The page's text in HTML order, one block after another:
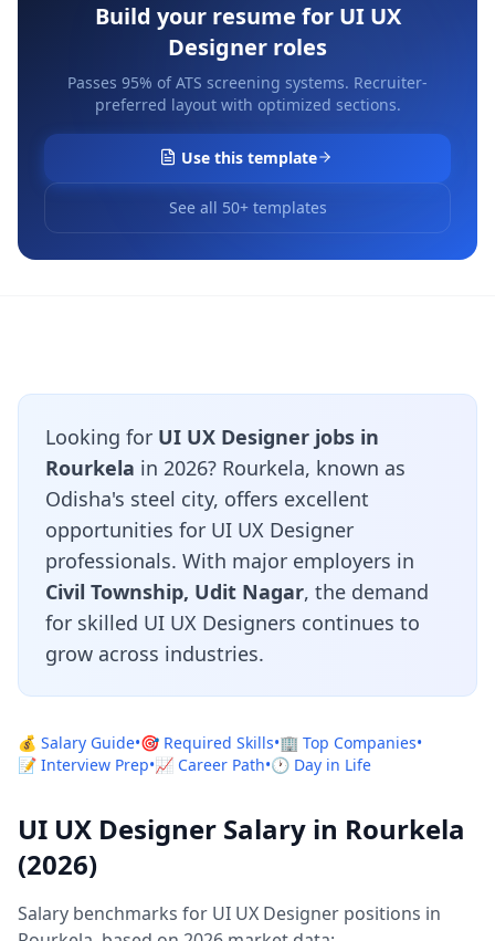
Build your resume for UI UX
Designer roles
Passes 95% of ATS screening systems. Recruiter-
preferred layout with optimized sections.
Use this template
See all 50+ templates
Looking for UI UX Designer jobs in
Rourkela in 2026? Rourkela, known as
Odisha's steel city, offers excellent
opportunities for UI UX Designer
professionals. With major employers in
Civil Township, Udit Nagar, the demand
for skilled UI UX Designers continues to
grow across industries.
💰 Salary Guide•🎯 Required Skills•🏢 Top Companies•
📝 Interview Prep•📈 Career Path•🕐 Day in Life
UI UX Designer Salary in Rourkela
(2026)
Salary benchmarks for UI UX Designer positions in